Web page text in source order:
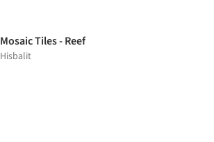
Mosaic Tiles - Reef
Hisbalit